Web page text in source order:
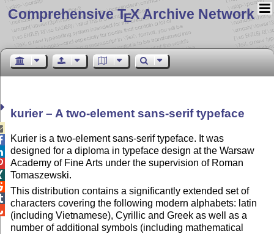
Comprehensive TEX Archive Network
kurier – A two-element sans-serif typeface
Kurier is a two-element sans-serif typeface. It was
designed for a diploma in typeface design at the Warsaw
Academy of Fine Arts under the supervision of Roman
Tomaszewski.
This distribution contains a significantly extended set of
characters covering the following modern alphabets: latin
(including Vietnamese), Cyrillic and Greek as well as a
number of additional symbols (including mathematical